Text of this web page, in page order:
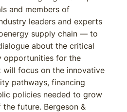
and members of
leaders and experts
supply chain — to
about the critical
opportunities for the
will focus on the innovative
pathways, financing
policies needed to grow
future. Bergeson &